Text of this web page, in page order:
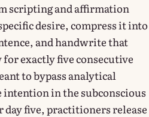
scripting and affirmation
desire, compress it into
and handwrite that
for exactly five consecutive
to bypass analytical
intention in the subconscious
five, practitioners release